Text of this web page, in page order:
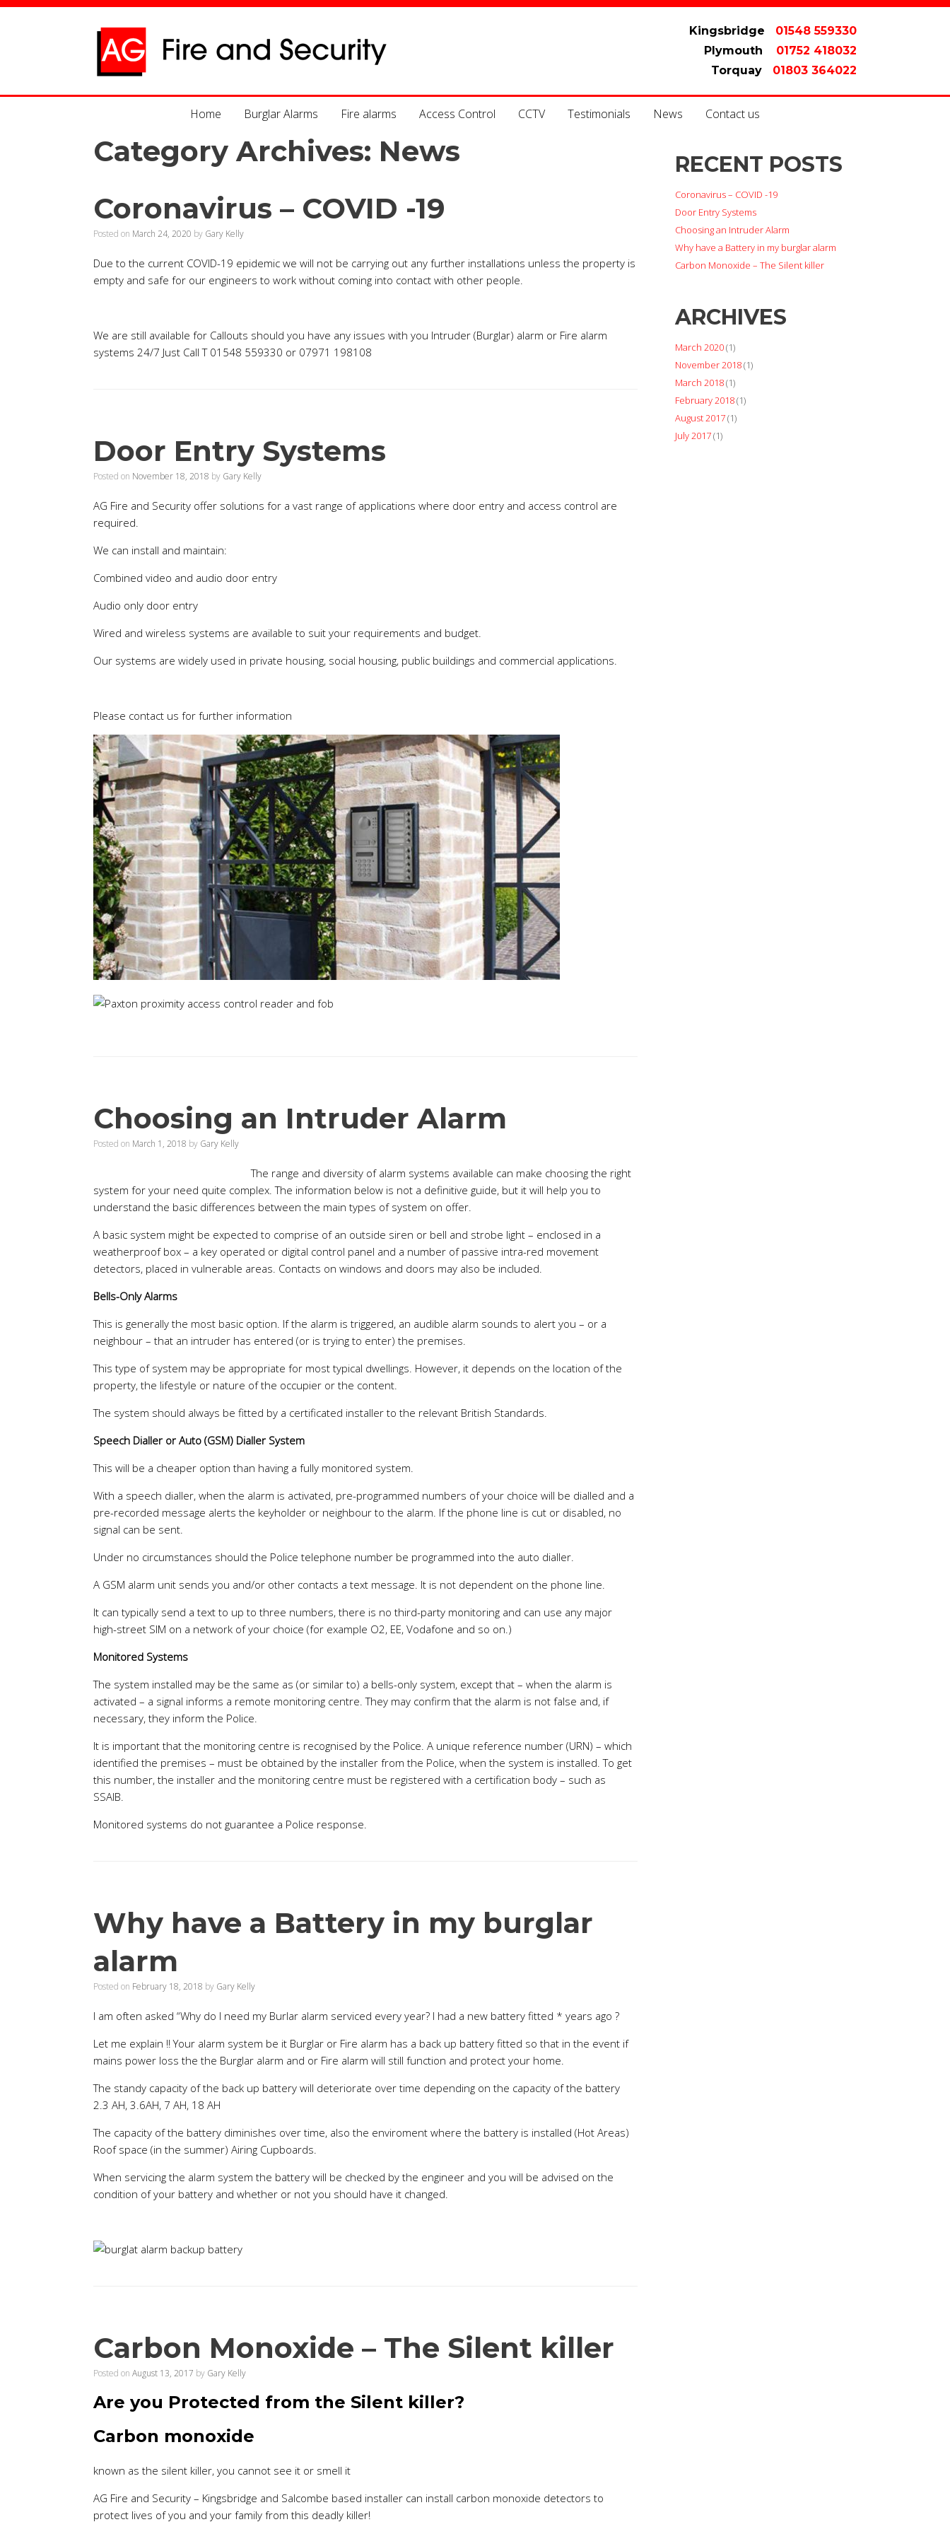
Kingsbridge
01548 559330
Plymouth
01752 418032
Torquay
01803 364022
Home Burglar Alarms Fire alarms Access Control CCTV Testimonials News Contact us
Category Archives: News
Coronavirus – COVID -19
Posted on March 24, 2020 by Gary Kelly
Due to the current COVID-19 epidemic we will not be carrying out any further installations unless the property is
empty and safe for our engineers to work without coming into contact with other people.
We are still available for Callouts should you have any issues with you Intruder (Burglar) alarm or Fire alarm
systems 24/7 Just Call T 01548 559330 or 07971 198108
Door Entry Systems
Posted on November 18, 2018 by Gary Kelly
AG Fire and Security offer solutions for a vast range of applications where door entry and access control are
required.
We can install and maintain:
Combined video and audio door entry
Audio only door entry
Wired and wireless systems are available to suit your requirements and budget.
Our systems are widely used in private housing, social housing, public buildings and commercial applications.
Please contact us for further information
Choosing an Intruder Alarm
Posted on March 1, 2018 by Gary Kelly
The range and diversity of alarm systems available can make choosing the right
system for your need quite complex. The information below is not a definitive guide, but it will help you to
understand the basic differences between the main types of system on offer.
A basic system might be expected to comprise of an outside siren or bell and strobe light – enclosed in a
weatherproof box – a key operated or digital control panel and a number of passive intra-red movement
detectors, placed in vulnerable areas. Contacts on windows and doors may also be included.
Bells-Only Alarms
This is generally the most basic option. If the alarm is triggered, an audible alarm sounds to alert you – or a
neighbour – that an intruder has entered (or is trying to enter) the premises.
This type of system may be appropriate for most typical dwellings. However, it depends on the location of the
property, the lifestyle or nature of the occupier or the content.
The system should always be fitted by a certificated installer to the relevant British Standards.
Speech Dialler or Auto (GSM) Dialler System
This will be a cheaper option than having a fully monitored system.
With a speech dialler, when the alarm is activated, pre-programmed numbers of your choice will be dialled and a
pre-recorded message alerts the keyholder or neighbour to the alarm. If the phone line is cut or disabled, no
signal can be sent.
Under no circumstances should the Police telephone number be programmed into the auto dialler.
A GSM alarm unit sends you and/or other contacts a text message. It is not dependent on the phone line.
It can typically send a text to up to three numbers, there is no third-party monitoring and can use any major
high-street SIM on a network of your choice (for example O2, EE, Vodafone and so on.)
Monitored Systems
The system installed may be the same as (or similar to) a bells-only system, except that – when the alarm is
activated – a signal informs a remote monitoring centre. They may confirm that the alarm is not false and, if
necessary, they inform the Police.
It is important that the monitoring centre is recognised by the Police. A unique reference number (URN) – which
identified the premises – must be obtained by the installer from the Police, when the system is installed. To get
this number, the installer and the monitoring centre must be registered with a certification body – such as
SSAIB.
Monitored systems do not guarantee a Police response.
Why have a Battery in my burglar
alarm
Posted on February 18, 2018 by Gary Kelly
I am often asked “Why do I need my Burlar alarm serviced every year? I had a new battery fitted * years ago ?
Let me explain !! Your alarm system be it Burglar or Fire alarm has a back up battery fitted so that in the event if
mains power loss the the Burglar alarm and or Fire alarm will still function and protect your home.
The standy capacity of the back up battery will deteriorate over time depending on the capacity of the battery
2.3 AH, 3.6AH, 7 AH, 18 AH
The capacity of the battery diminishes over time, also the enviroment where the battery is installed (Hot Areas)
Roof space (in the summer) Airing Cupboards.
When servicing the alarm system the battery will be checked by the engineer and you will be advised on the
condition of your battery and whether or not you should have it changed.
Carbon Monoxide – The Silent killer
Posted on August 13, 2017 by Gary Kelly
Are you Protected from the Silent killer?
Carbon monoxide
known as the silent killer, you cannot see it or smell it
AG Fire and Security – Kingsbridge and Salcombe based installer can install carbon monoxide detectors to
protect lives of you and your family from this deadly killer!
RECENT POSTS
Coronavirus – COVID -19
Door Entry Systems
Choosing an Intruder Alarm
Why have a Battery in my burglar alarm
Carbon Monoxide – The Silent killer
ARCHIVES
March 2020(1)
November 2018(1)
March 2018(1)
February 2018(1)
August 2017(1)
July 2017(1)